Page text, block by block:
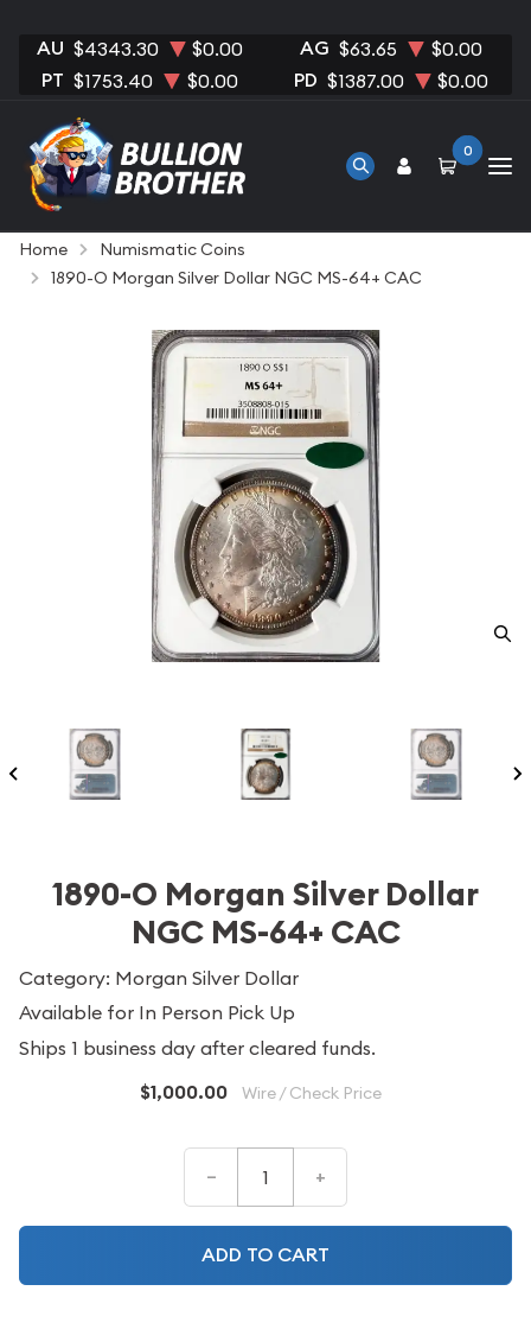
AU $4343.30 $0.00 AG $63.65 $0.00
PT $1753.40 $0.00 PD $1387.00 $0.00
0
Home
Numismatic Coins
1890-O Morgan Silver Dollar NGC MS-64+ CAC
1890-O Morgan Silver Dollar
NGC MS-64+ CAC
Category: Morgan Silver Dollar
Available for In Person Pick Up
Ships 1 business day after cleared funds.
$1,000.00 Wire / Check Price
– +
ADD TO CART